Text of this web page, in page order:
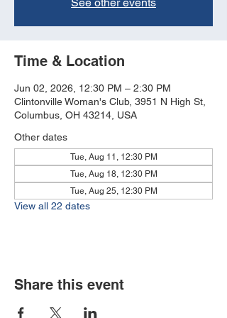
See other events
Time & Location
Jun 02, 2026, 12:30 PM – 2:30 PM
Clintonville Woman's Club, 3951 N High St,
Columbus, OH 43214, USA
Other dates
Tue, Aug 11, 12:30 PM
Tue, Aug 18, 12:30 PM
Tue, Aug 25, 12:30 PM
View all 22 dates
Share this event